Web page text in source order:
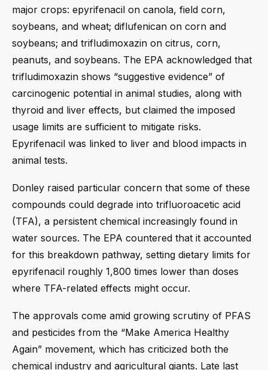
major crops: epyrifenacil on canola, field corn,
soybeans, and wheat; diflufenican on corn and
soybeans; and trifludimoxazin on citrus, corn,
peanuts, and soybeans. The EPA acknowledged that
trifludimoxazin shows “suggestive evidence” of
carcinogenic potential in animal studies, along with
thyroid and liver effects, but claimed the imposed
usage limits are sufficient to mitigate risks.
Epyrifenacil was linked to liver and blood impacts in
animal tests.
Donley raised particular concern that some of these
compounds could degrade into trifluoroacetic acid
(TFA), a persistent chemical increasingly found in
water sources. The EPA countered that it accounted
for this breakdown pathway, setting dietary limits for
epyrifenacil roughly 1,800 times lower than doses
where TFA-related effects might occur.
The approvals come amid growing scrutiny of PFAS
and pesticides from the “Make America Healthy
Again” movement, which has criticized both the
chemical industry and agricultural giants. Late last